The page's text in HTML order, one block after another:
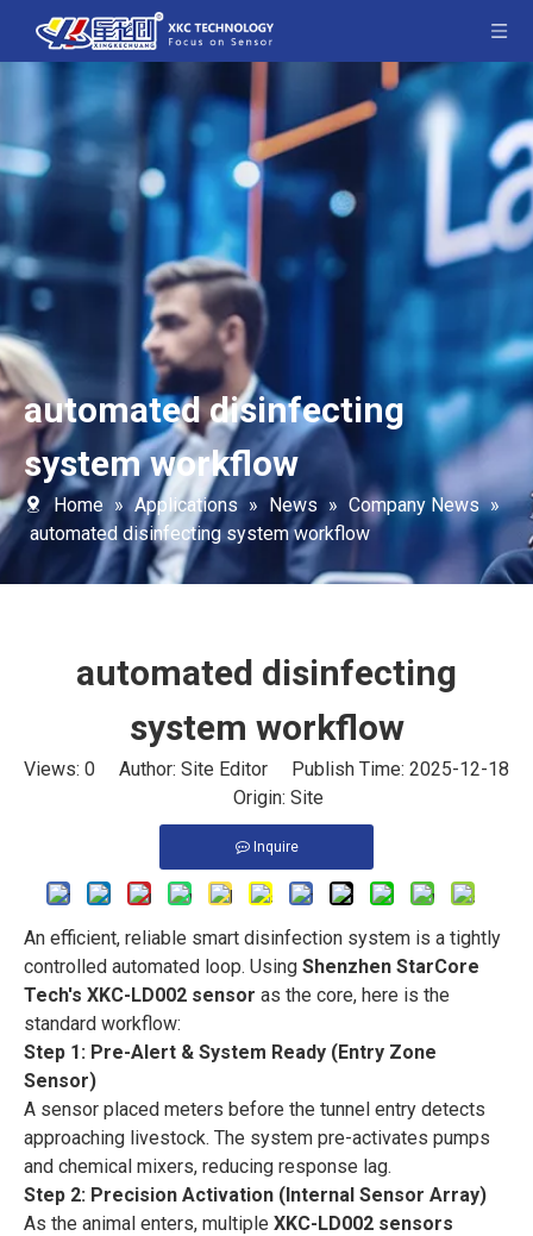
automated disinfecting
system workflow
Home » Applications » News » Company News »
automated disinfecting system workflow
automated disinfecting
system workflow
Views: 0 Author: Site Editor Publish Time: 2025-12-18
Origin: Site
Inquire
An efficient, reliable smart disinfection system is a tightly
controlled automated loop. Using Shenzhen StarCore
Tech's XKC-LD002 sensor as the core, here is the
standard workflow:
Step 1: Pre-Alert & System Ready (Entry Zone
Sensor)
A sensor placed meters before the tunnel entry detects
approaching livestock. The system pre-activates pumps
and chemical mixers, reducing response lag.
Step 2: Precision Activation (Internal Sensor Array)
As the animal enters, multiple XKC-LD002 sensors